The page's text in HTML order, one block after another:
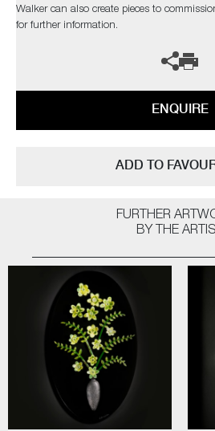
Walker can also create pieces to
for further information.
ENQUIRE
ADD TO
FURTHER
BY THE